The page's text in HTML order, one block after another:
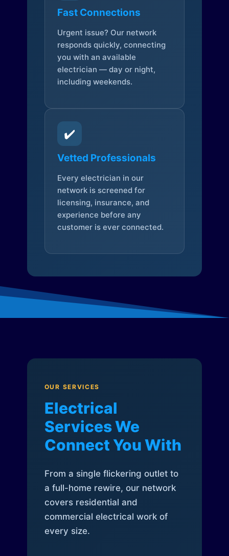
Fast Connections
Urgent issue? Our network
responds quickly, connecting
you with an available
electrician — day or night,
including weekends.
✔️
Vetted Professionals
Every electrician in our
network is screened for
licensing, insurance, and
experience before any
customer is ever connected.
OUR SERVICES
Electrical
Services We
Connect You With
From a single flickering outlet to
a full-home rewire, our network
covers residential and
commercial electrical work of
every size.